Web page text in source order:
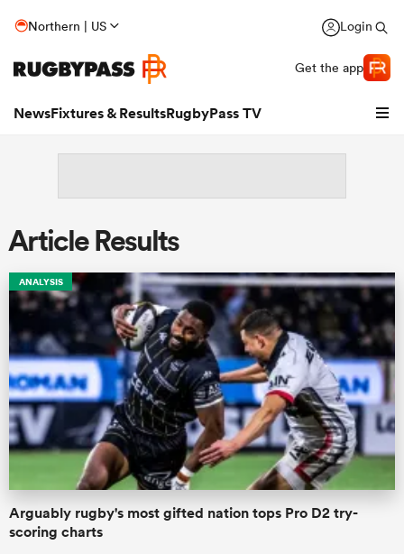
Northern | US Login
Get the app
NewsFixtures & ResultsRugbyPass TV
Article Results
ANALYSIS
Arguably rugby's most gifted nation tops Pro D2 try-
scoring charts